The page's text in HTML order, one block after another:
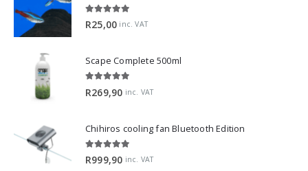
R25,00 inc. VAT
Scape Complete 500ml
R269,90 inc. VAT
Chihiros cooling fan Bluetooth Edition
5.00 out of 5
R999,90 inc. VAT